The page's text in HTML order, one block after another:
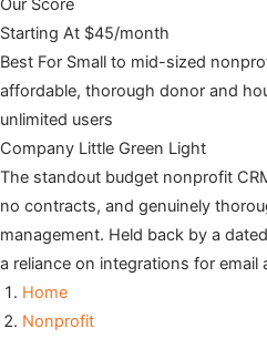
Our Score
Starting At $45/month
Best For Small to mid-sized
affordable, thorough donor and
unlimited users
Company Little Green Light
The standout budget nonprofit
no contracts, and genuinely
management. Held back by a
a reliance on integrations for email
Home
Nonprofit